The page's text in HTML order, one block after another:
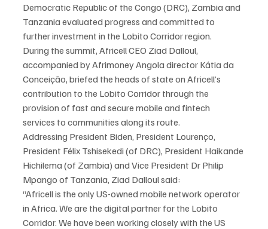
Democratic Republic of the Congo (DRC), Zambia and
Tanzania evaluated progress and committed to
further investment in the Lobito Corridor region.
During the summit, Africell CEO Ziad Dalloul,
accompanied by Afrimoney Angola director Kátia da
Conceição, briefed the heads of state on Africell’s
contribution to the Lobito Corridor through the
provision of fast and secure mobile and fintech
services to communities along its route.
Addressing President Biden, President Lourenço,
President Félix Tshisekedi (of DRC), President Haikande
Hichilema (of Zambia) and Vice President Dr Philip
Mpango of Tanzania, Ziad Dalloul said:
“Africell is the only US-owned mobile network operator
in Africa. We are the digital partner for the Lobito
Corridor. We have been working closely with the US